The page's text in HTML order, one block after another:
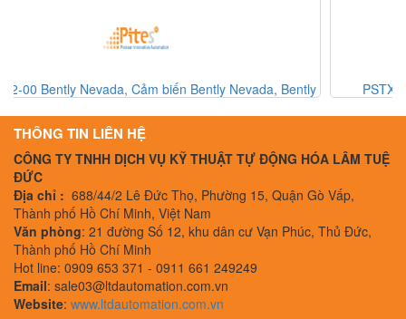
PSTX370-600-70 ABB, ABB Softstarter, ABB Vietnam
THÔNG TIN LIÊN HỆ
CÔNG TY TNHH DỊCH VỤ KỸ THUẬT TỰ ĐỘNG HÓA LÂM TUỆ
ĐỨC
Địa chỉ : 688/44/2 Lê Đức Thọ, Phường 15, Quận Gò Vấp,
Thành phố Hồ Chí Minh, Việt Nam
Văn phòng: 21 đường Số 12, khu dân cư Vạn Phúc, Thủ Đức,
Thành phố Hồ Chí Minh
Hot line: 0909 653 371 - 0911 661 249249
Email: sale03@ltdautomation.com.vn
Website: www.ltdautomation.com.vn